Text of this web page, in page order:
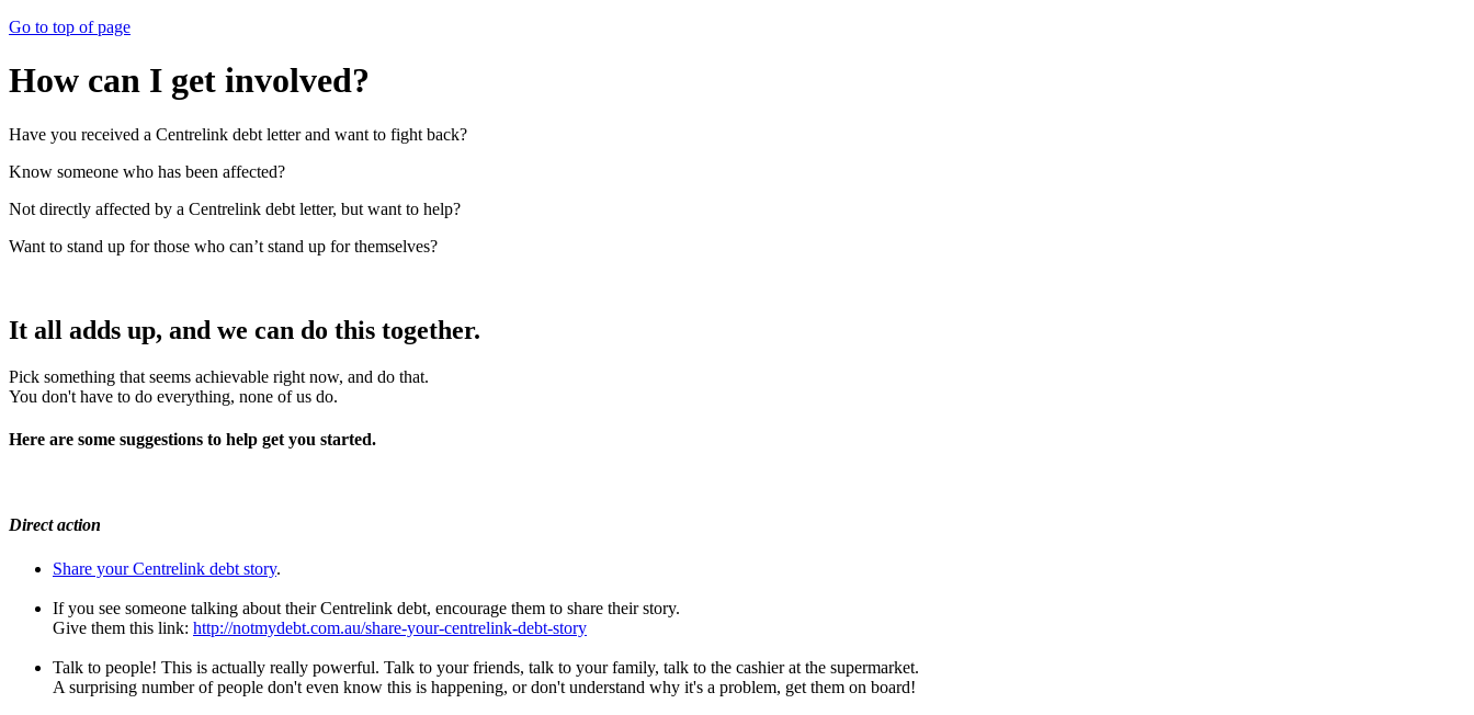
Go to top of page
How can I get involved?
Have you received a Centrelink debt letter and want to fight back?
Know someone who has been affected?
Not directly affected by a Centrelink debt letter, but want to help?
Want to stand up for those who can’t stand up for themselves?
It all adds up, and we can do this together.
Pick something that seems achievable right now, and do that.
You don't have to do everything, none of us do.
Here are some suggestions to help get you started.
Direct action
Share your Centrelink debt story.
If you see someone talking about their Centrelink debt, encourage them to share their story.
Give them this link: http://notmydebt.com.au/share-your-centrelink-debt-story
Talk to people! This is actually really powerful. Talk to your friends, talk to your family, talk to the cashier at the supermarket.
A surprising number of people don't even know this is happening, or don't understand why it's a problem, get them on board!